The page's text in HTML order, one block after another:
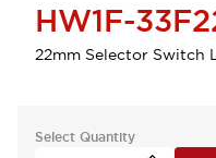
HW1F-
22mm Selector Switch
Select Quantity